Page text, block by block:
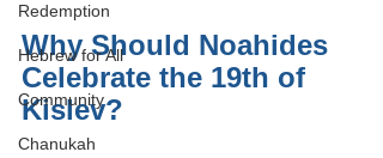
Redemption
Hebrew for All
Community
Chanukah
Why Should Noahides
Celebrate the 19th of
Kislev?